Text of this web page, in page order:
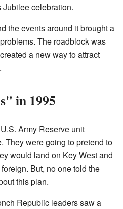
celebration.
the events around it brought a
The roadblock was
a new way to attract
in 1995
Army Reserve unit
They were going to pretend to
would land on Key West and
But, no one told the
this plan.
Republic leaders saw a